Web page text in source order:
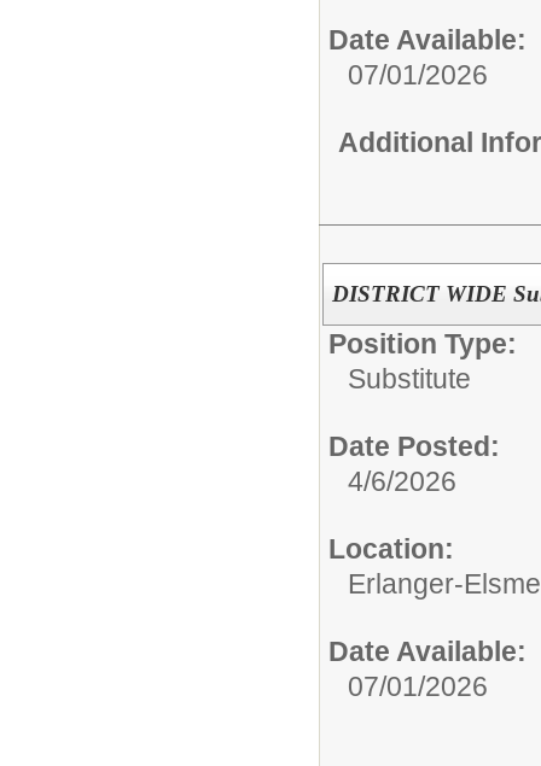
Date Available:
07/01/2026
Additional
DISTRICT WIDE
Position Type:
Substitute
Date Posted:
4/6/2026
Location:
Erlanger-
Date Available:
07/01/2026